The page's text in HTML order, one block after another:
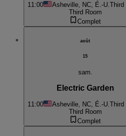
11:00 Asheville, NC, É.-U. Third
Third Room
Complet
août
15
sam.
Electric Garden
11:00 Asheville, NC, É.-U. Third
Third Room
Complet